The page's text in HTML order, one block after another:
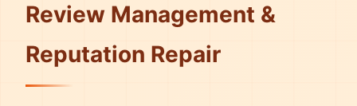
Review Management &
Reputation Repair